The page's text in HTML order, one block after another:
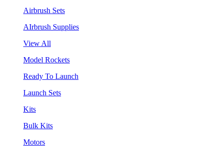
Airbrush Sets
AIrbrush Supplies
View All
Model Rockets
Ready To Launch
Launch Sets
Kits
Bulk Kits
Motors